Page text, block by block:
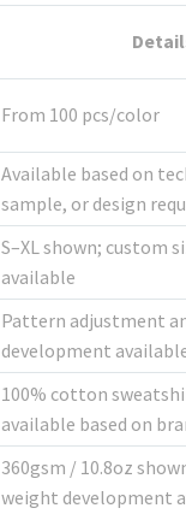
From 100 pcs/color
Available based on
sample, or design
S–XL shown; custom
available
Pattern adjustment
development
100% cotton
available based on
360gsm / 10.8oz
weight development